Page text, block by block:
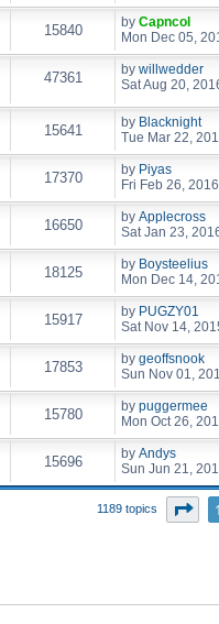
15840 by Capncol
Mon Dec 05,
47361 by willwedder
Sat Aug 20,
15641 by Blacknight
Tue Mar 22,
17370 by Piyas
Fri Feb 26,
16650 by Applecross
Sat Jan 23,
18125 by Boysteelius
Mon Dec 14,
15917 by PUGZY01
Sat Nov 14,
17853 by geoffsnook
Sun Nov 01,
15780 by puggermee
Mon Oct 26,
15696 by Andys
Sun Jun 21,
1189 topics 1